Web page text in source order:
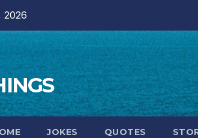
2026
JOKES QUOTES